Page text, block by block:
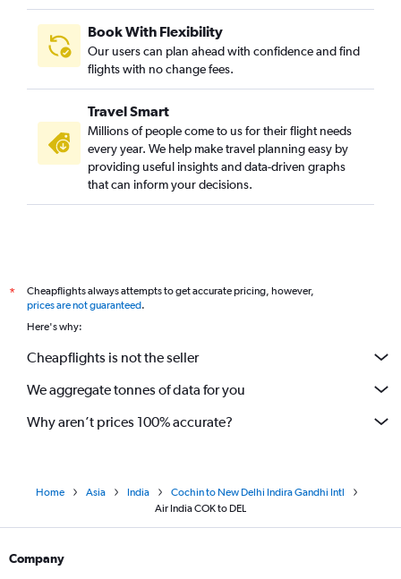
Book With Flexibility
Our users can plan ahead with confidence and find
flights with no change fees.
Travel Smart
Millions of people come to us for their flight needs
every year. We help make travel planning easy by
providing useful insights and data-driven graphs
that can inform your decisions.
*
Cheapflights always attempts to get accurate pricing, however,
prices are not guaranteed.
Here's why:
Cheapflights is not the seller
We aggregate tonnes of data for you
Why aren’t prices 100% accurate?
Home Asia India
Cochin to New Delhi Indira Gandhi Intl
Air India COK to DEL
Company